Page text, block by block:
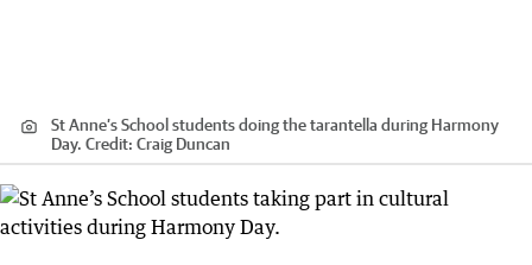
St Anne’s School students doing the tarantella during Harmony
Day. Credit: Craig Duncan